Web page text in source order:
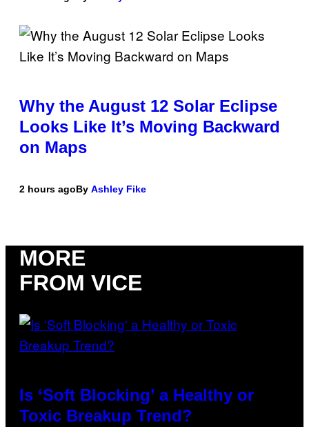
Why the August 12 Solar Eclipse
Looks Like It’s Moving Backward
on Maps
2 hours agoBy Ashley Fike
MORE
FROM VICE
Is ‘Soft Blocking’ a Healthy or
Toxic Breakup Trend?